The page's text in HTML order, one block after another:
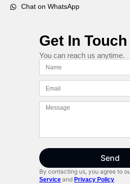
Chat on WhatsApp
Get In Touch
You can reach us anytime.
Send
By contacting us, you agree to
Service and Privacy Policy